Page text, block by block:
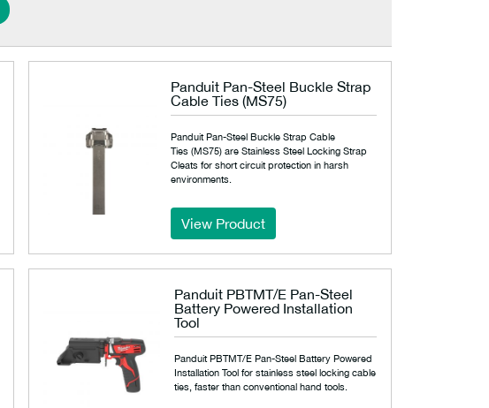
Panduit Pan-Steel Buckle Strap
Cable Ties (MS75)
Panduit Pan-Steel Buckle Strap Cable
Ties (MS75) are Stainless Steel Locking Strap
Cleats for short circuit protection in harsh
environments.
View Product
Panduit PBTMT/E Pan-Steel
Battery Powered Installation
Tool
Panduit PBTMT/E Pan-Steel Battery Powered
Installation Tool for stainless steel locking cable
ties, faster than conventional hand tools.